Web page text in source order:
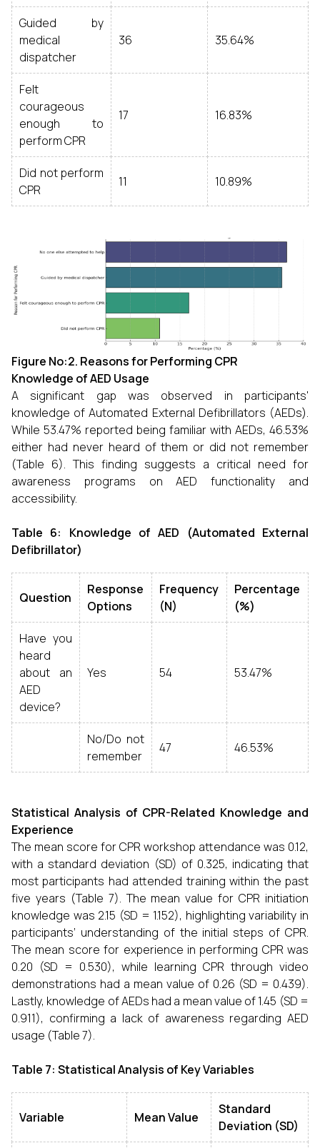
Guided by
medical
dispatcher
36 35.64%
Felt
courageous
enough to
perform CPR
17 16.83%
Did not perform
CPR
11 10.89%
Figure No:2. Reasons for Performing CPR
Knowledge of AED Usage
A significant gap was observed in participants'
knowledge of Automated External Defibrillators (AEDs).
While 53.47% reported being familiar with AEDs, 46.53%
either had never heard of them or did not remember
(Table 6). This finding suggests a critical need for
awareness programs on AED functionality and
accessibility.
Table 6: Knowledge of AED (Automated External
Defibrillator)
Question
Response
Options
Frequency
(N)
Percentage
(%)
Have you
heard
about an
AED
device?
Yes 54 53.47%
No/Do not
remember
47 46.53%
Statistical Analysis of CPR-Related Knowledge and
Experience
The mean score for CPR workshop attendance was 0.12,
with a standard deviation (SD) of 0.325, indicating that
most participants had attended training within the past
five years (Table 7). The mean value for CPR initiation
knowledge was 2.15 (SD = 1.152), highlighting variability in
participants’ understanding of the initial steps of CPR.
The mean score for experience in performing CPR was
0.20 (SD = 0.530), while learning CPR through video
demonstrations had a mean value of 0.26 (SD = 0.439).
Lastly, knowledge of AEDs had a mean value of 1.45 (SD =
0.911), confirming a lack of awareness regarding AED
usage (Table 7).
Table 7: Statistical Analysis of Key Variables
Variable Mean Value
Standard
Deviation (SD)